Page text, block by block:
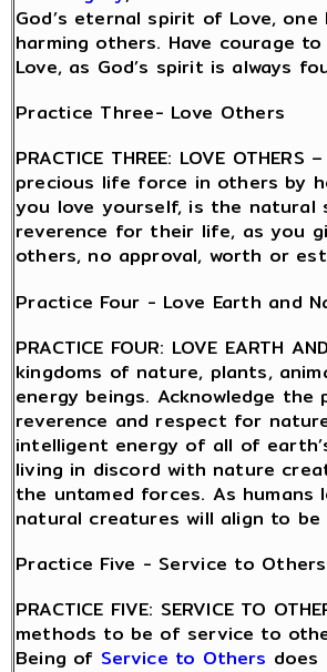
God’s eternal spirit of Love,
harming others. Have courage
Love, as God’s spirit is always
Practice Three- Love Others
PRACTICE THREE: LOVE
precious life force in others by
you love yourself, is the natural
reverence for their life, as you
others, no approval, worth or
Practice Four - Love Earth and
PRACTICE FOUR: LOVE EARTH
kingdoms of nature, plants,
energy beings. Acknowledge
reverence and respect for
intelligent energy of all of
living in discord with nature
the untamed forces. As
natural creatures will align to
Practice Five - Service to Others
PRACTICE FIVE: SERVICE TO
methods to be of service to
Being of Service to Others does